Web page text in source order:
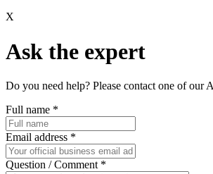
X
Ask the expert
Do you need help? Please contact one of our
Full name *
Email address *
Question / Comment *